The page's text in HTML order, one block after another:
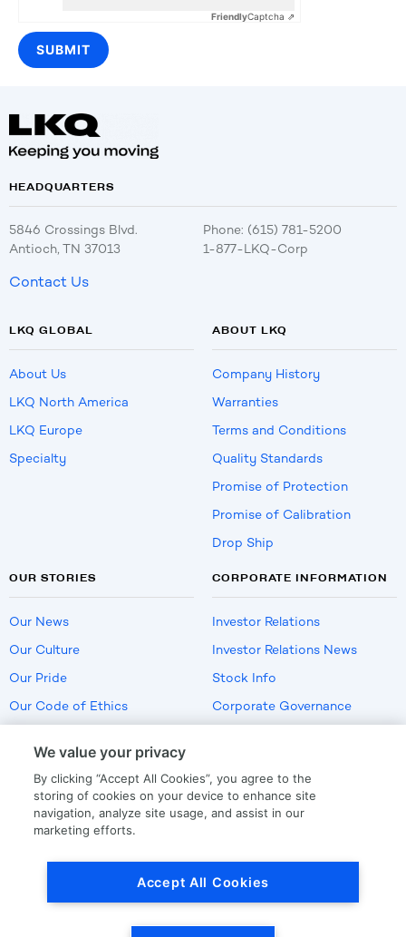
FriendlyCaptcha ⇗
HEADQUARTERS
5846 Crossings Blvd.
Antioch, TN 37013
Phone: (615) 781-5200
1-877-LKQ-Corp
Contact Us
LKQ GLOBAL
About Us
LKQ North America
LKQ Europe
Specialty
ABOUT LKQ
Company History
Warranties
Terms and Conditions
Quality Standards
Promise of Protection
Promise of Calibration
Drop Ship
OUR STORIES
Our News
Our Culture
Our Pride
Our Code of Ethics
CORPORATE INFORMATION
Investor Relations
Investor Relations News
Stock Info
Corporate Governance
US Employment Verification
We value your privacy
By clicking “Accept All Cookies”, you agree to the
storing of cookies on your device to enhance site
navigation, analyze site usage, and assist in our
marketing efforts.
Accept All Cookies